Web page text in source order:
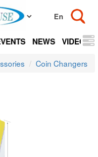
NEWS VIDEOS
Coin Changers